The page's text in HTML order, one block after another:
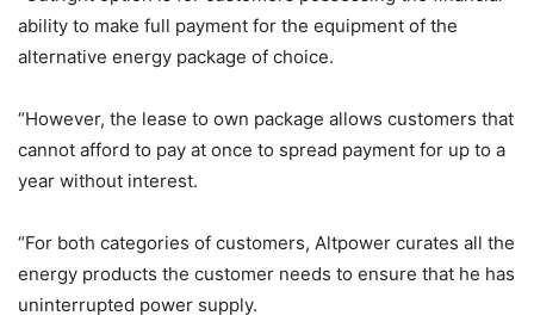
ability to make full payment for the equipment of the
alternative energy package of choice.
“However, the lease to own package allows customers that
cannot afford to pay at once to spread payment for up to a
year without interest.
“For both categories of customers, Altpower curates all the
energy products the customer needs to ensure that he has
uninterrupted power supply.